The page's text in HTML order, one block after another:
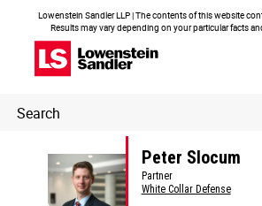
Lowenstein Sandler LLP | The contents of this website
Results may vary depending on your particular facts
Header
Search
Peter Slocum
Partner
White Collar Defense